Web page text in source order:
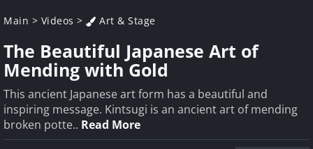
Main > Videos > Art & Stage
The Beautiful Japanese Art of
Mending with Gold
This ancient Japanese art form has a beautiful and
inspiring message. Kintsugi is an ancient art of mending
broken potte.. Read More